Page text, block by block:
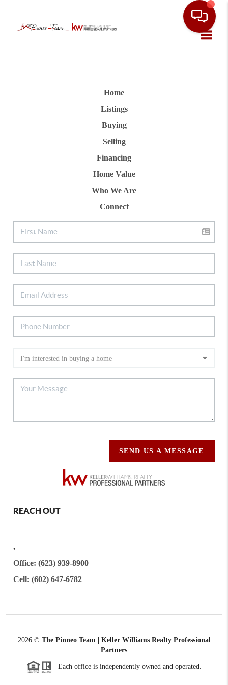
Home
Listings
Buying
Selling
Financing
Home Value
Who We Are
Connect
SEND US A MESSAGE
REACH OUT
,
Office: (623) 939-8900
Cell: (602) 647-6782
2026© The Pinneo Team | Keller Williams Realty Professional
Partners
Each office is independently owned and operated.